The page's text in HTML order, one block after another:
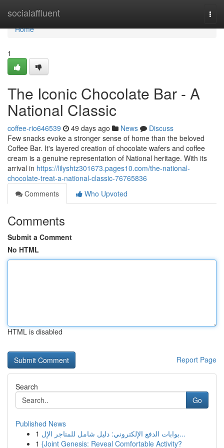
socialaffluent
Home
Home
1
The Iconic Chocolate Bar - A
National Classic
coffee-rio646539 49 days ago News
Discuss
Few snacks evoke a stronger sense of home than the beloved
Coffee Bar. It's layered creation of chocolate wafers and coffee
cream is a genuine representation of National heritage. With its
arrival in https://lilyshtz301673.pages10.com/the-national-
chocolate-treat-a-national-classic-76765836
Comments
Who Upvoted
Comments
Submit a Comment
No HTML
HTML is disabled
Report Page
Search
Go
Published News
1
بوابات الدفع الإلكتروني: دليل شامل للمتاجر الإل...
1 {Joint Genesis: Reveal Comfortable Activity?